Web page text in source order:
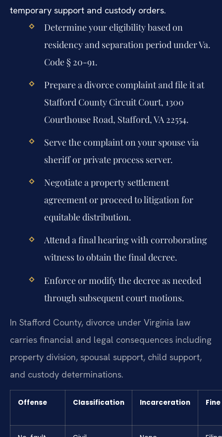
temporary support and custody orders.
Determine your eligibility based on
residency and separation period under Va.
Code § 20-91.
Prepare a divorce complaint and file it at
Stafford County Circuit Court, 1300
Courthouse Road, Stafford, VA 22554.
Serve the complaint on your spouse via
sheriff or private process server.
Negotiate a property settlement
agreement or proceed to litigation for
equitable distribution.
Attend a final hearing with corroborating
witness to obtain the final decree.
Enforce or modify the decree as needed
through subsequent court motions.
In Stafford County, divorce under Virginia law
carries financial and legal consequences including
property division, spousal support, child support,
and custody determinations.
Offense Classification Incarceration Fine